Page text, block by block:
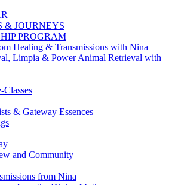
& JOURNEYS
PROGRAM
Healing & Transmissions with Nina
Limpia & Power Animal Retrieval with
& Gateway Essences
and Community
from Nina